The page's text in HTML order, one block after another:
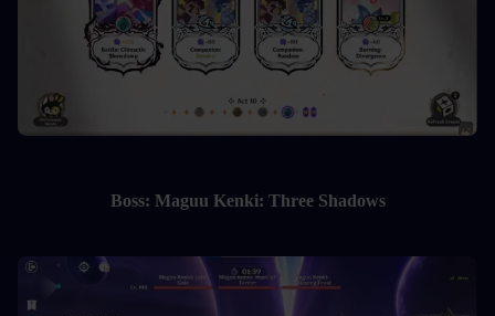
Boss: Maguu Kenki: Three Shadows